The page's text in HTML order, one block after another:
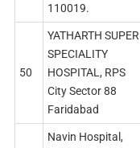
110019.
50
YATHARTH SUPER
SPECIALITY
HOSPITAL, RPS
City Sector 88
Faridabad
Navin Hospital,